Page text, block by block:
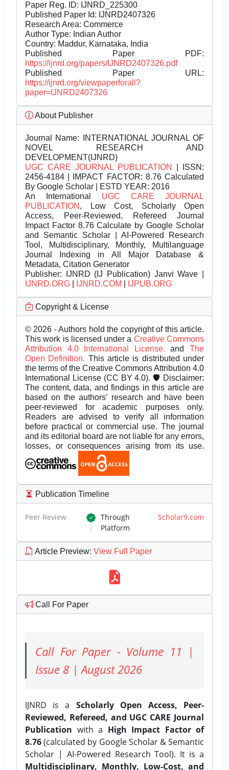
Paper Reg. ID: IJNRD_225300
Published Paper Id: IJNRD2407326
Research Area: Commerce
Author Type: Indian Author
Country: Maddur, Karnataka, India
Published Paper PDF:
https://ijnrd.org/papers/IJNRD2407326.pdf
Published Paper URL:
https://ijnrd.org/viewpaperforall?
paper=IJNRD2407326
About Publisher
Journal Name: INTERNATIONAL JOURNAL OF
NOVEL RESEARCH AND
DEVELOPMENT(IJNRD)
UGC CARE JOURNAL PUBLICATION
| ISSN:
2456-4184 | IMPACT FACTOR: 8.76 Calculated
By Google Scholar | ESTD YEAR: 2016
An International UGC CARE JOURNAL
PUBLICATION , Low Cost, Scholarly Open
Access, Peer-Reviewed, Refereed Journal
Impact Factor 8.76 Calculate by Google Scholar
and Semantic Scholar | AI-Powered Research
Tool, Multidisciplinary, Monthly, Multilanguage
Journal Indexing in All Major Database &
Metadata, Citation Generator
Publisher: IJNRD (IJ Publication) Janvi Wave |
IJNRD.ORG
IJNRD.COM IJPUB.ORG
Copyright & License
© 2026 - Authors hold the copyright of this article.
This work is licensed under a Creative Commons
Attribution 4.0 International License.andThe
Open Definition. This article is distributed under
the terms of the Creative Commons Attribution 4.0
International License (CC BY 4.0). 🛡️ Disclaimer:
The content, data, and findings in this article are
based on the authors’ research and have been
peer-reviewed for academic purposes only.
Readers are advised to verify all information
before practical or commercial use. The journal
and its editorial board are not liable for any errors,
losses, or consequences arising from its use.
Publication Timeline
Peer Review Through Scholar9.com
Platform
Article Preview: View Full Paper
Call For Paper
Call For Paper - Volume 11 |
Issue 8 | August 2026
IJNRD is a Scholarly Open Access, Peer-
Reviewed, Refereed, and UGC CARE Journal
Publication with a High Impact Factor of
8.76(calculated by Google Scholar & Semantic
Scholar | AI-Powered Research Tool). It is a
Multidisciplinary, Monthly, Low-Cost, and